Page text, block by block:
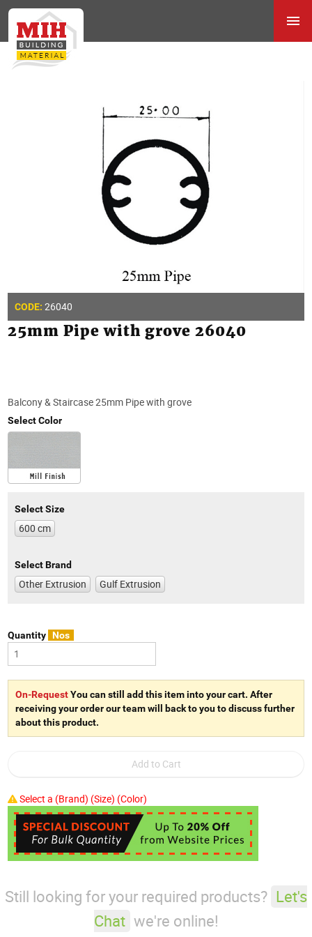
CODE: 26040
25mm Pipe with grove 26040
Balcony & Staircase 25mm Pipe with grove
Select Color
Select Size
600 cm
Select Brand
Other Extrusion Gulf Extrusion
Quantity Nos
On-RequestYou can still add this item into your cart. After
receiving your order our team will back to you to discuss further
about this product.
Select a (Brand) (Size) (Color)
Still looking for your required products? Let's
Chat we're online!